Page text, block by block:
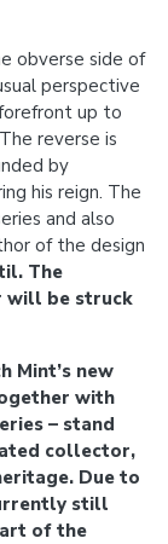
obverse side of
perspective
up to
reverse is
by
his reign. The
and also
of the design
The
will be struck
Mint’s new
with
– stand
collector,
Due to
still
of the